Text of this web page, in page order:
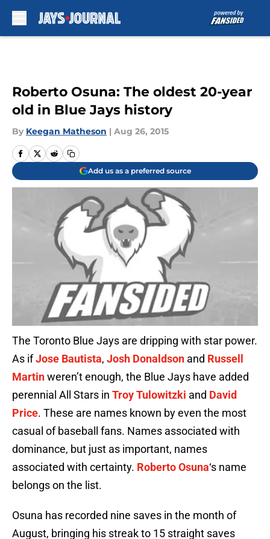
Roberto Osuna: The oldest 20-year
old in Blue Jays history
By Keegan Matheson | Aug 26, 2015
Add us as a preferred source
The Toronto Blue Jays are dripping with star power.
As ifJose Bautista, Josh Donaldson and Russell
Martinweren’t enough, the Blue Jays have added
perennial All Stars in Troy Tulowitzki and David
Price. These are names known by even the most
casual of baseball fans. Names associated with
dominance, but just as important, names
associated with certainty. Roberto Osuna‘s name
belongs on the list.
Osuna has recorded nine saves in the month of
August, bringing his streak to 15 straight saves